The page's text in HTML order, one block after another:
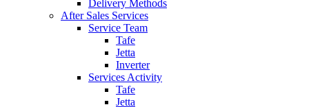
Delivery Methods
After Sales Services
Service Team
Tafe
Jetta
Inverter
Services Activity
Tafe
Jetta